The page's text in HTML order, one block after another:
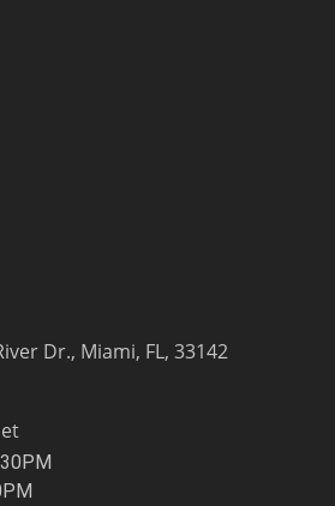
Dr., Miami, FL, 33142